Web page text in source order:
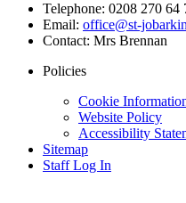
Telephone: 0208 270 64
Email: office@st-
Contact: Mrs Brennan
Policies
Cookie
Website Policy
Accessibility
Sitemap
Staff Log In